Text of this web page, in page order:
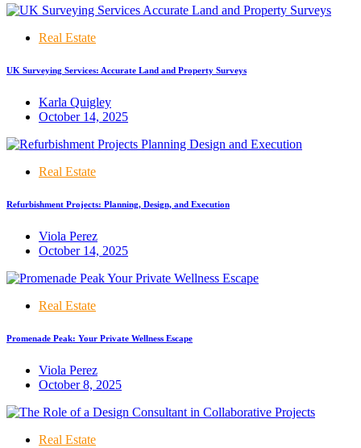
Real Estate
UK Surveying Services: Accurate Land and Property Surveys
Karla Quigley
October 14, 2025
Real Estate
Refurbishment Projects: Planning, Design, and Execution
Viola Perez
October 14, 2025
Real Estate
Promenade Peak: Your Private Wellness Escape
Viola Perez
October 8, 2025
Real Estate